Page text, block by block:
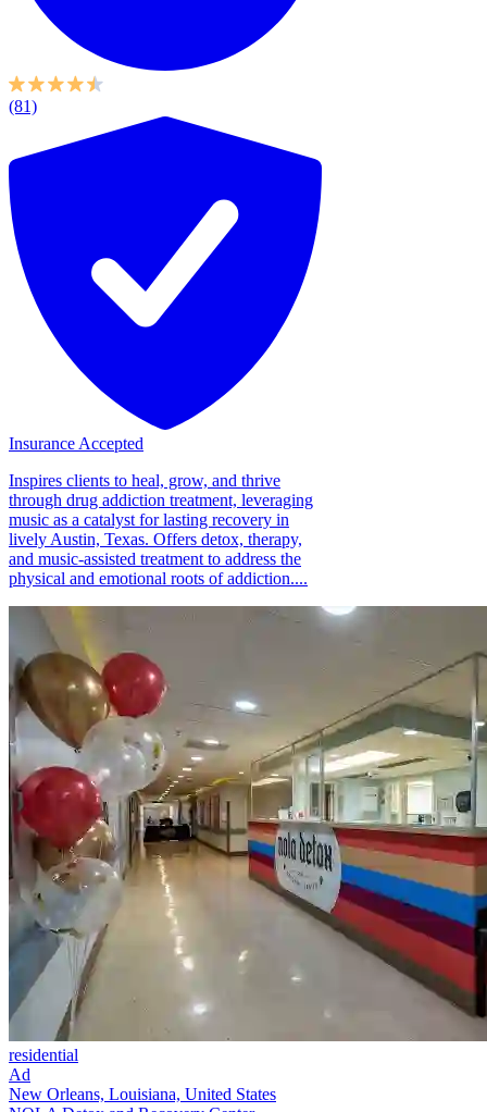
(81)
Insurance Accepted
Inspires clients to heal, grow, and thrive
through drug addiction treatment, leveraging
music as a catalyst for lasting recovery in
lively Austin, Texas. Offers detox, therapy,
and music-assisted treatment to address the
physical and emotional roots of addiction....
residential
Ad
New Orleans, Louisiana, United States